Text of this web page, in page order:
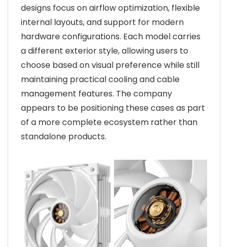
designs focus on airflow optimization, flexible
internal layouts, and support for modern
hardware configurations. Each model carries
a different exterior style, allowing users to
choose based on visual preference while still
maintaining practical cooling and cable
management features. The company
appears to be positioning these cases as part
of a more complete ecosystem rather than
standalone products.